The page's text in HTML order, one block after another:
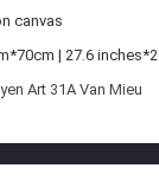
canvas
| 27.6
Art 31A Van Mieu